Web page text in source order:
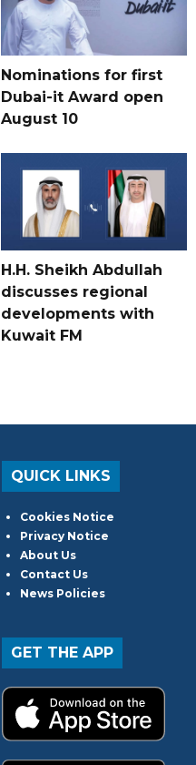
Nominations for first
Dubai-it Award open
August 10
H.H. Sheikh Abdullah
discusses regional
developments with
Kuwait FM
QUICK LINKS
Cookies Notice
Privacy Notice
About Us
Contact Us
News Policies
GET THE APP